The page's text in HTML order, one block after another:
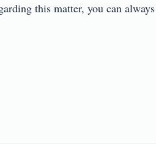
this matter, you can